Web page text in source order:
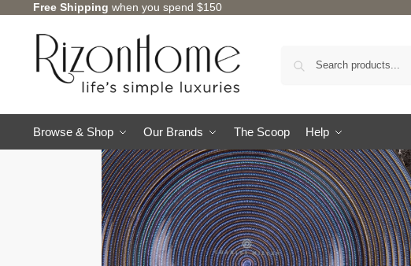
Free Shipping when you spend $150
Browse & Shop Our Brands The Scoop Help